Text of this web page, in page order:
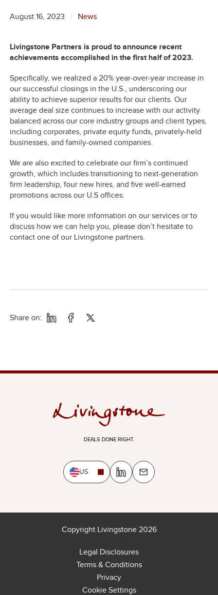
August 16, 2023 News
Livingstone Partners is proud to announce recent
achievements accomplished in the first half of 2023.
Specifically, we realized a 20% year-over-year increase in
our successful closings in the U.S., underscoring our
ability to achieve superior results for our clients. Our
average deal size continues to increase with our activity
balanced across our core industry groups and client types,
including corporates, private equity funds, privately-held
businesses, and family-owned companies.
We are also excited to celebrate our firm’s continued
growth, which includes transitioning to next-generation
firm leadership, four new hires, and five well-earned
promotions across our U.S offices.
If you would like more information on our services or to
discuss how we can help you, please don’t hesitate to
contact one of our Livingstone partners.
Share on:
DEALS DONE RIGHT.
US
Copyright Livingstone 2026
Legal Disclosures
Terms & Conditions
Privacy
Cookie Settings